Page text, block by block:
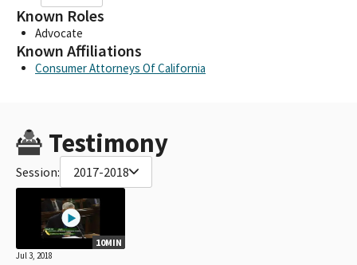
Known Roles
Advocate
Known Affiliations
Consumer Attorneys Of California
Testimony
Session: 2017-2018
10MIN
Jul 3, 2018